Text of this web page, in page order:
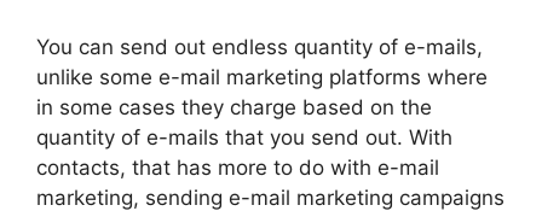
You can send out endless quantity of e-mails,
unlike some e-mail marketing platforms where
in some cases they charge based on the
quantity of e-mails that you send out. With
contacts, that has more to do with e-mail
marketing, sending e-mail marketing campaigns